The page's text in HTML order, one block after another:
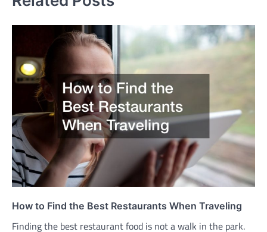
How to Find the Best Restaurants When Traveling
Finding the best restaurant food is not a walk in the park.